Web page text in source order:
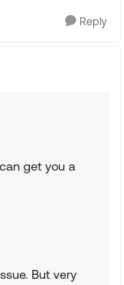
Reply
get you a
But very